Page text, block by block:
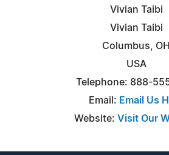
Vivian Taibi
Vivian Taibi
Columbus, OH
USA
Telephone: 888-
Email: Email Us
Website: Visit Our